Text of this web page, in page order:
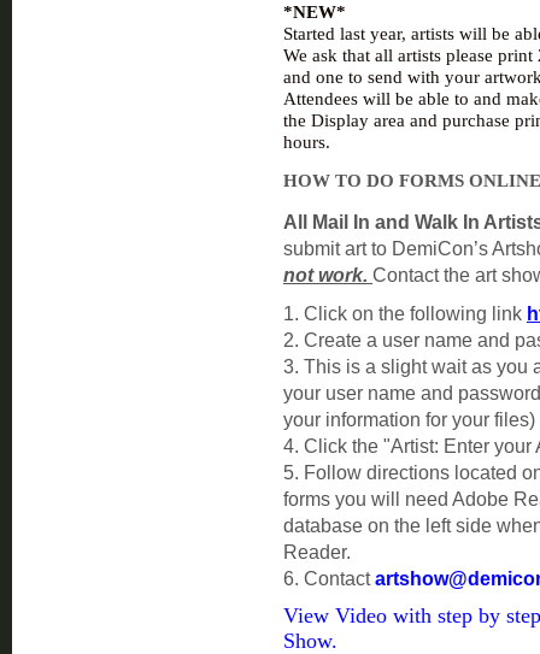
*NEW*
Started last year, artists will be
We ask that all artists please
and one to send with your
Attendees will be able to and
the Display area and purchase
hours.
HOW TO DO FORMS ONLINE
All Mail In and Walk In
submit art to DemiCon’s
not work. Contact the art
1. Click on the following link
2. Create a user name and
3. This is a slight wait as you
your user name and
your information for your files)
4. Click the "Artist: Enter your
5. Follow directions located
forms you will need Adobe
database on the left side
Reader.
6. Contact
View Video with step by
Show.